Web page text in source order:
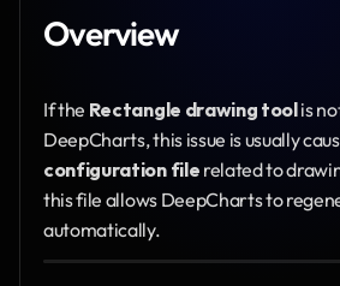
Overview
If the Rectangle drawing tool is
DeepCharts, this issue is usually
configuration file related to
this file allows DeepCharts to
automatically.